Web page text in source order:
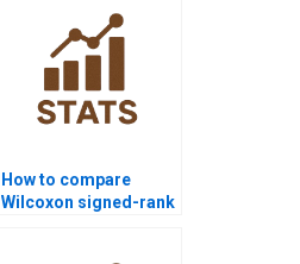
How to compare
Wilcoxon signed-rank